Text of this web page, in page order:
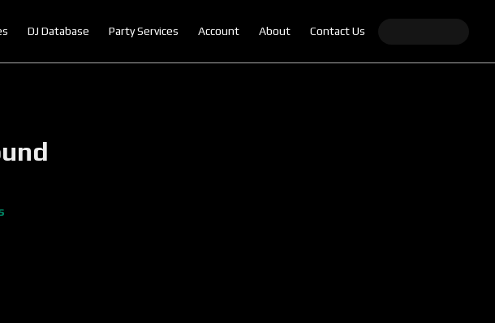
DJ Database Party Services Account About Contact Us